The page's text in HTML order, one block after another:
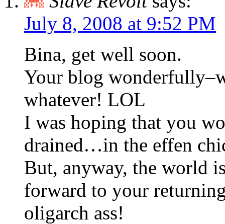
July 8, 2008 at 9:52 PM
Bina, get well soon.
Your blog
whatever! LOL
I was hoping that you
drained…in the effen
But, anyway, the world
forward to your
oligarch ass!